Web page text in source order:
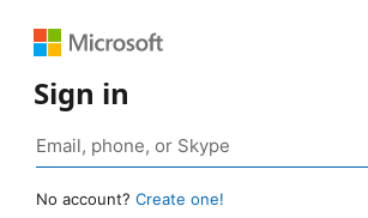
Sign in
No account? Create one!